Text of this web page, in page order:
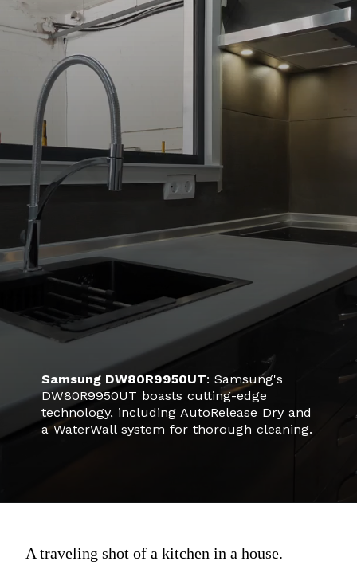
Samsung DW80R9950UT: Samsung's
DW80R9950UT boasts cutting-edge
technology, including AutoRelease Dry and
a WaterWall system for thorough cleaning.
A traveling shot of a kitchen in a house.